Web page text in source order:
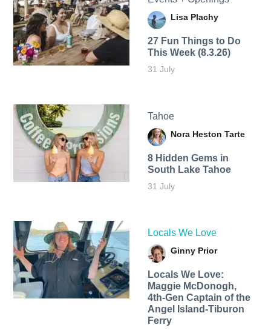
Lisa Plachy
27 Fun Things to Do
This Week (8.3.26)
31 July
Tahoe
Nora Heston Tarte
8 Hidden Gems in
South Lake Tahoe
31 July
Locals We Love
Ginny Prior
Locals We Love:
Maggie McDonogh,
4th-Gen Captain of the
Angel Island-Tiburon
Ferry